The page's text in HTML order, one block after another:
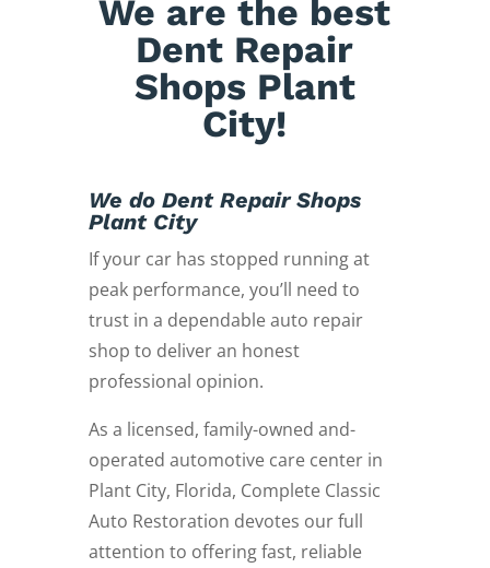
We are the best
Dent Repair
Shops Plant
City!
We do Dent Repair Shops
Plant City
If your car has stopped running at
peak performance, you’ll need to
trust in a dependable auto repair
shop to deliver an honest
professional opinion.
As a licensed, family-owned and-
operated automotive care center in
Plant City, Florida, Complete Classic
Auto Restoration devotes our full
attention to offering fast, reliable